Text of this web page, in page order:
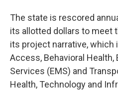
The state is rescored
its allotted dollars to meet
its project narrative, which
Access, Behavioral Health,
Services (EMS) and
Health, Technology and